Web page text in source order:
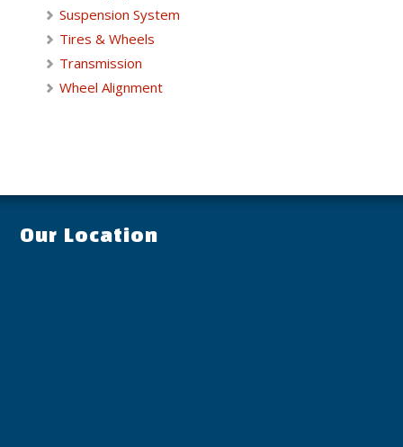
Suspension System
Tires & Wheels
Transmission
Wheel Alignment
Our Location